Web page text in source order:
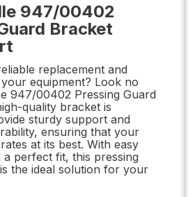
947/00402
Bracket
replacement and
equipment? Look no
947/00402 Pressing Guard
quality bracket is
sturdy support and
ensuring that your
at its best. With easy
a perfect fit, this pressing
the ideal solution for your